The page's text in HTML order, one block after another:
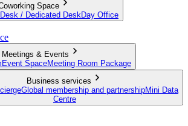
Space
/ Dedicated DeskDay Office
Meetings & Events
Event SpaceMeeting Room Package
Business services
Global membership and partnershipMini Data
Centre